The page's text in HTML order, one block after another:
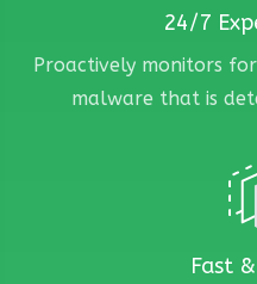
24/7
Proactively monitors
malware that is
Fast